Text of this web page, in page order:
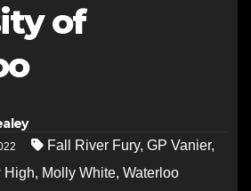
of
Fall River Fury, GP Vanier,
High, Molly White, Waterloo